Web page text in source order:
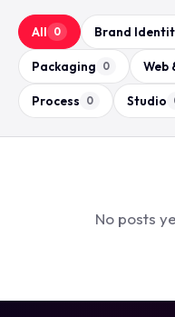
All 0 Brand
Packaging 0 Web
Process 0 Studio
No posts